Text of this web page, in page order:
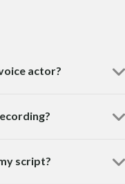
actor?
script?